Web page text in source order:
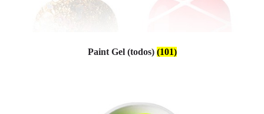
Paint Gel (todos) (101)